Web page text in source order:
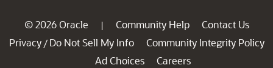
© 2026 Oracle | Community Help
Contact Us
Privacy / Do Not Sell My Info
Community Integrity Policy
Ad Choices
Careers